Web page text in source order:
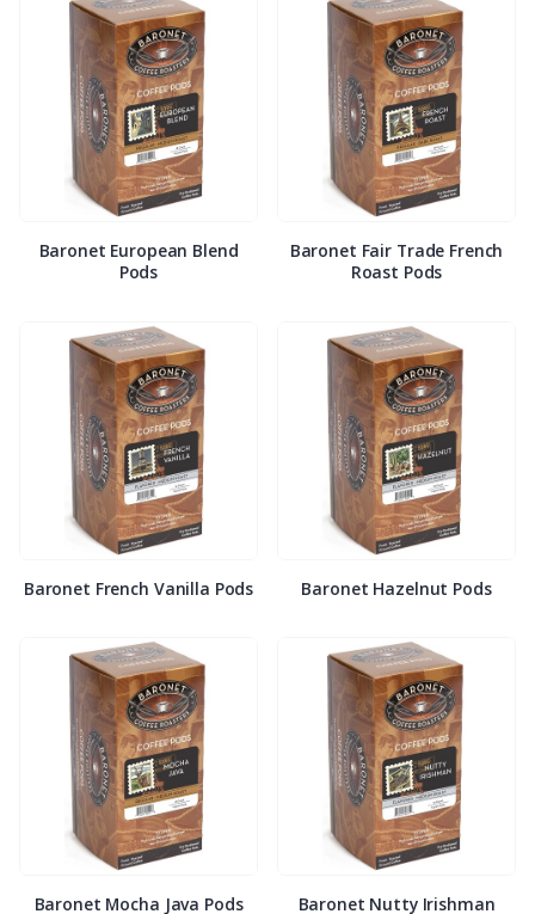
Baronet European Blend
Pods
Baronet Fair Trade French
Roast Pods
Baronet French Vanilla Pods Baronet Hazelnut Pods
Baronet Mocha Java Pods Baronet Nutty Irishman